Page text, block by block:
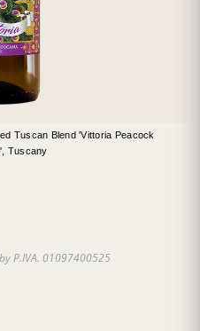
Tuscan Blend 'Vittoria Peacock
Tuscany
P.IVA. 01097400525